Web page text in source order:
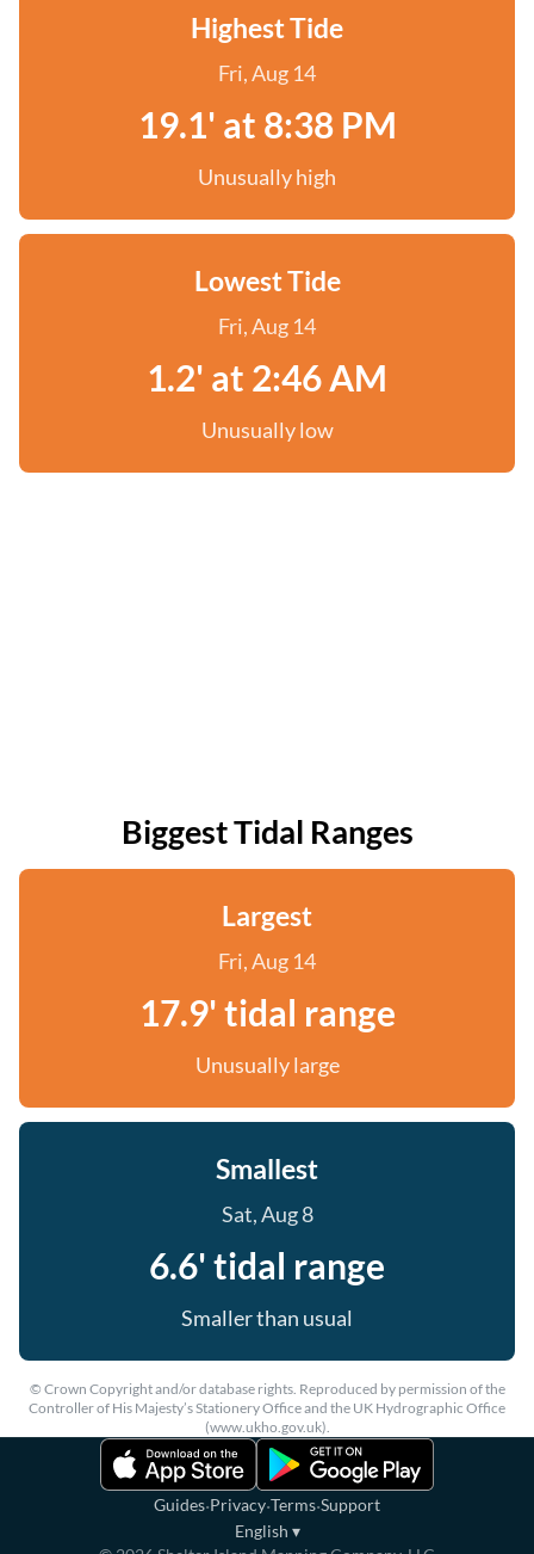
Highest Tide
Fri, Aug 14
19.1' at 8:38 PM
Unusually high
Lowest Tide
Fri, Aug 14
1.2' at 2:46 AM
Unusually low
Biggest Tidal Ranges
Largest
Fri, Aug 14
17.9' tidal range
Unusually large
Smallest
Sat, Aug 8
6.6' tidal range
Smaller than usual
© Crown Copyright and/or database rights. Reproduced by permission of the
Controller of His Majesty’s Stationery Office and the UK Hydrographic Office
(www.ukho.gov.uk).
Guides·Privacy·Terms·Support
English ▾